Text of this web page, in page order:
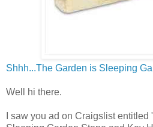
Shhh...The Garden is Sleeping
Well hi there.
I saw you ad on Craigslist